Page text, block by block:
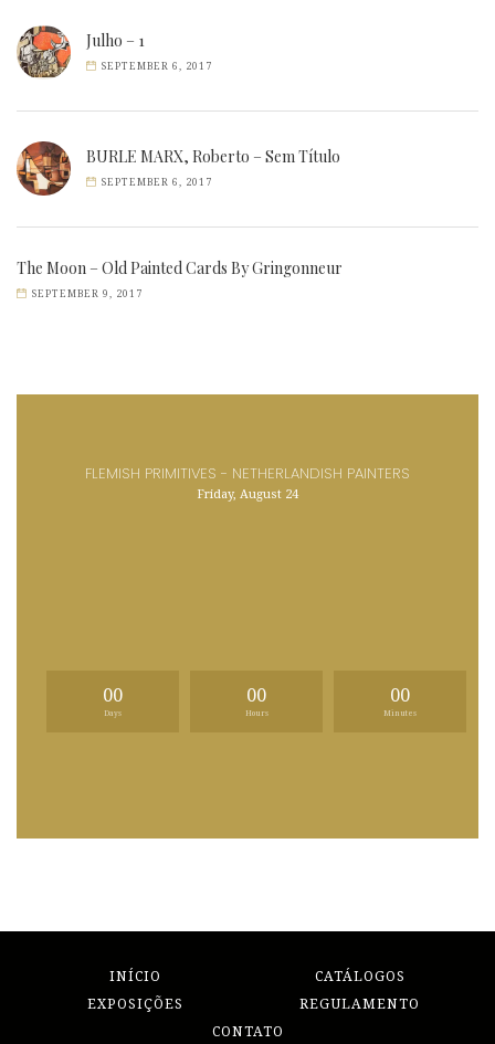
Julho – 1
SEPTEMBER 6, 2017
BURLE MARX, Roberto – Sem Título
SEPTEMBER 6, 2017
The Moon – Old Painted Cards By Gringonneur
SEPTEMBER 9, 2017
FLEMISH PRIMITIVES - NETHERLANDISH PAINTERS
Friday, August 24
00
Days
00
Hours
00
Minutes
INÍCIO
CATÁLOGOS
EXPOSIÇÕES
REGULAMENTO
CONTATO